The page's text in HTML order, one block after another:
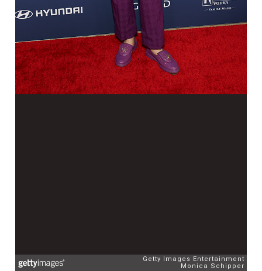
Getty Images Entertainment
Monica Schipper